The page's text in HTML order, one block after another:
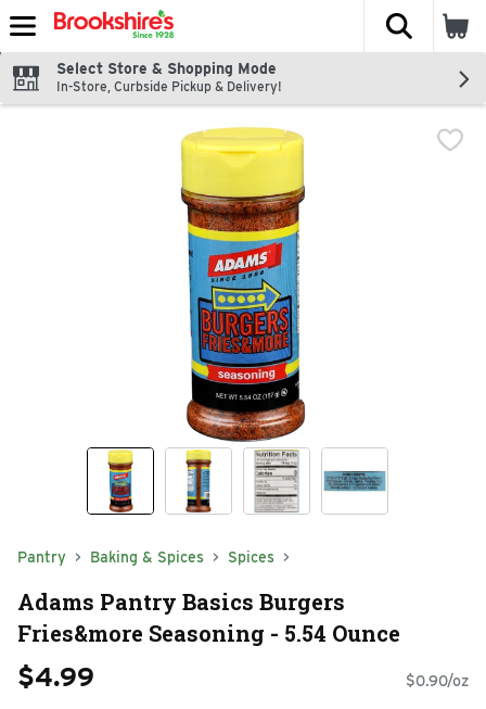
Skip header to page content
The
Select Store & Shopping Mode
In-Store, Curbside Pickup & Delivery!
Pantry Baking & Spices Spices
Adams Pantry Basics Burgers
Fries&more Seasoning - 5.54 Ounce
$4.99 $0.90/oz